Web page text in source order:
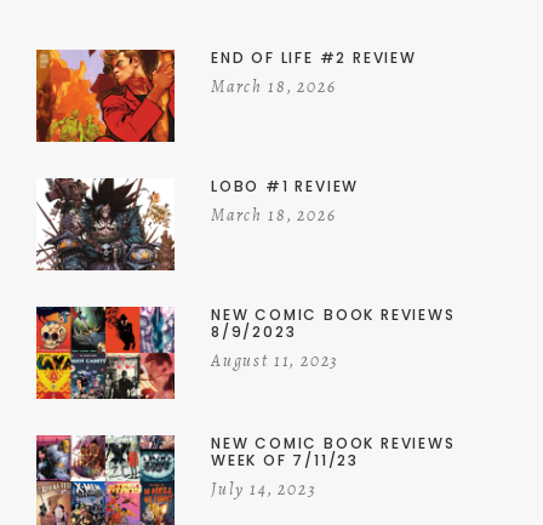
END OF LIFE #2 REVIEW
March 18, 2026
LOBO #1 REVIEW
March 18, 2026
NEW COMIC BOOK REVIEWS
8/9/2023
August 11, 2023
NEW COMIC BOOK REVIEWS
WEEK OF 7/11/23
July 14, 2023